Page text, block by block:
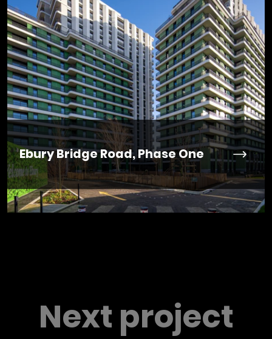
Ebury Bridge Road, Phase One
Next project